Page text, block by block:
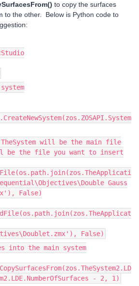
to copy the surfaces
to the other. Below is Python code to
will be the main file
be the file you want to insert
Gauss
False)
False)
into the main system
- 2, 1)